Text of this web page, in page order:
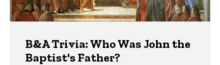
B&A Trivia: Who Was John the
Baptist's Father?